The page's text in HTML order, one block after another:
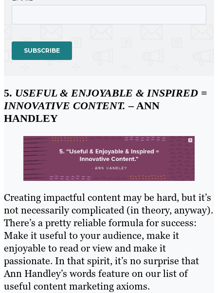
5. USEFUL & ENJOYABLE & INSPIRED =
INNOVATIVE CONTENT. – ANN
HANDLEY
Creating impactful content may be hard, but it’s
not necessarily complicated (in theory, anyway).
There’s a pretty reliable formula for success:
Make it useful to your audience, make it
enjoyable to read or view and make it
passionate. In that spirit, it’s no surprise that
Ann Handley’s words feature on our list of
useful content marketing axioms.